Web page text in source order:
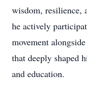
wisdom, resilience,
he actively
movement
that deeply shaped
and education.